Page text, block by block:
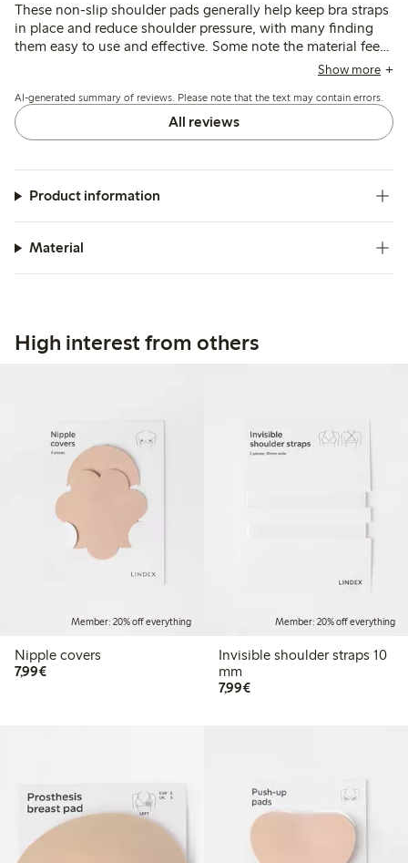
These non-slip shoulder pads generally help keep bra straps
in place and reduce shoulder pressure, with many finding
them easy to use and effective. Some note the material feels
hard and can cause discomfort or sweating, especially in
slipping.
Show more
AI-generated summary of reviews. Please note that the text may contain errors.
All reviews
Product information
Material
High interest from others
Member: 20% off everything
Nipple covers
7,99€€7.99
Member: 20% off everything
Invisible shoulder straps 10
mm
7,99€€7.99